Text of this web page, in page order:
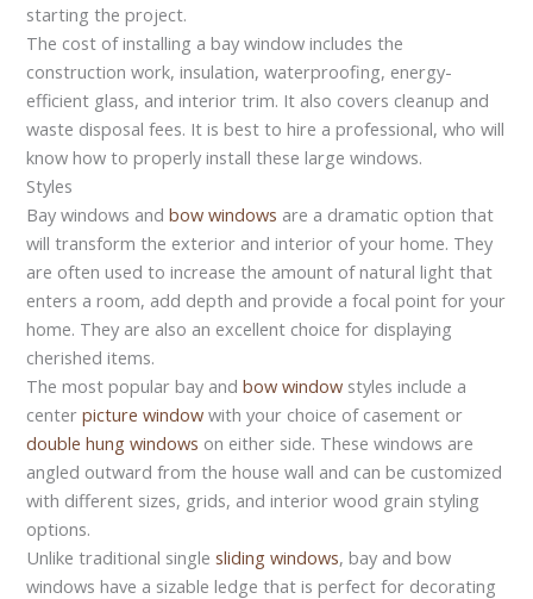
starting the project.
The cost of installing a bay window includes the
construction work, insulation, waterproofing, energy-
efficient glass, and interior trim. It also covers cleanup and
waste disposal fees. It is best to hire a professional, who will
know how to properly install these large windows.
Styles
Bay windows andbow windows are a dramatic option that
will transform the exterior and interior of your home. They
are often used to increase the amount of natural light that
enters a room, add depth and provide a focal point for your
home. They are also an excellent choice for displaying
cherished items.
The most popular bay andbow window styles include a
centerpicture window with your choice of casement or
double hung windows on either side. These windows are
angled outward from the house wall and can be customized
with different sizes, grids, and interior wood grain styling
options.
Unlike traditional singlesliding windows, bay and bow
windows have a sizable ledge that is perfect for decorating